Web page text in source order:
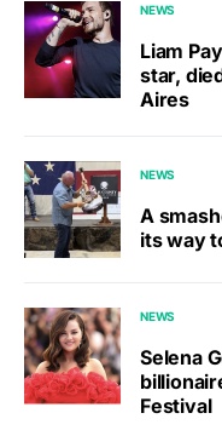
NEWS
Liam
star,
Aires
NEWS
A
its way
NEWS
Selena
Festival